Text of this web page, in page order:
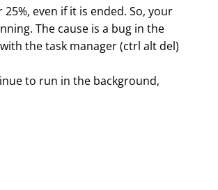
even if it is ended. So, your
The cause is a bug in the
the task manager (ctrl alt del)
to run in the background,